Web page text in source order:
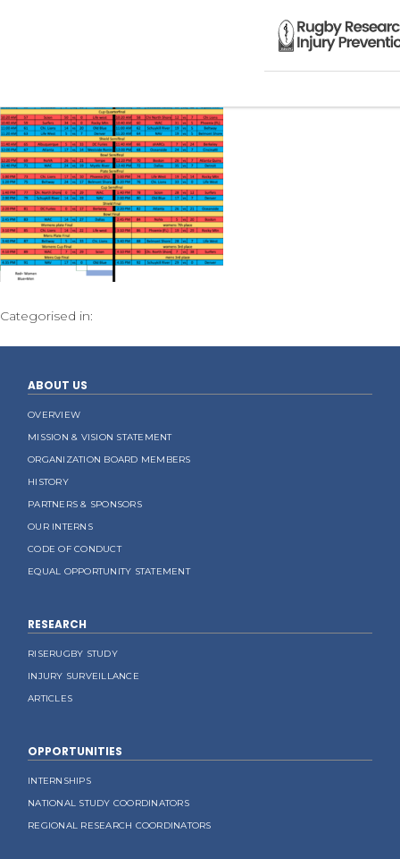
Categorised in:
ABOUT US
OVERVIEW
MISSION & VISION STATEMENT
ORGANIZATION BOARD MEMBERS
HISTORY
PARTNERS & SPONSORS
OUR INTERNS
CODE OF CONDUCT
EQUAL OPPORTUNITY STATEMENT
RESEARCH
RISERUGBY STUDY
INJURY SURVEILLANCE
ARTICLES
OPPORTUNITIES
INTERNSHIPS
NATIONAL STUDY COORDINATORS
REGIONAL RESEARCH COORDINATORS